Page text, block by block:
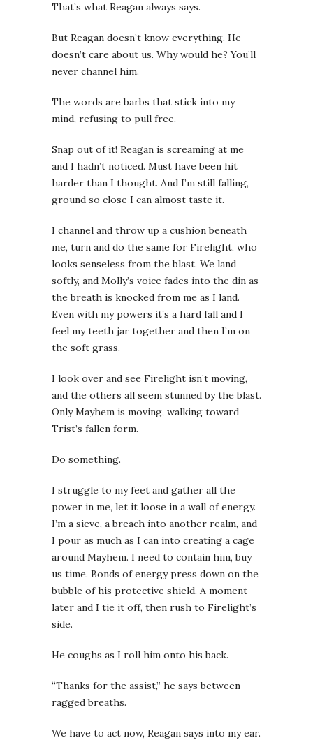
That’s what Reagan always says.
But Reagan doesn’t know everything. He
doesn’t care about us. Why would he? You’ll
never channel him.
The words are barbs that stick into my
mind, refusing to pull free.
Snap out of it! Reagan is screaming at me
and I hadn’t noticed. Must have been hit
harder than I thought. And I’m still falling,
ground so close I can almost taste it.
I channel and throw up a cushion beneath
me, turn and do the same for Firelight, who
looks senseless from the blast. We land
softly, and Molly’s voice fades into the din as
the breath is knocked from me as I land.
Even with my powers it’s a hard fall and I
feel my teeth jar together and then I’m on
the soft grass.
I look over and see Firelight isn’t moving,
and the others all seem stunned by the blast.
Only Mayhem is moving, walking toward
Trist’s fallen form.
Do something.
I struggle to my feet and gather all the
power in me, let it loose in a wall of energy.
I’m a sieve, a breach into another realm, and
I pour as much as I can into creating a cage
around Mayhem. I need to contain him, buy
us time. Bonds of energy press down on the
bubble of his protective shield. A moment
later and I tie it off, then rush to Firelight’s
side.
He coughs as I roll him onto his back.
“Thanks for the assist,” he says between
ragged breaths.
We have to act now, Reagan says into my ear.